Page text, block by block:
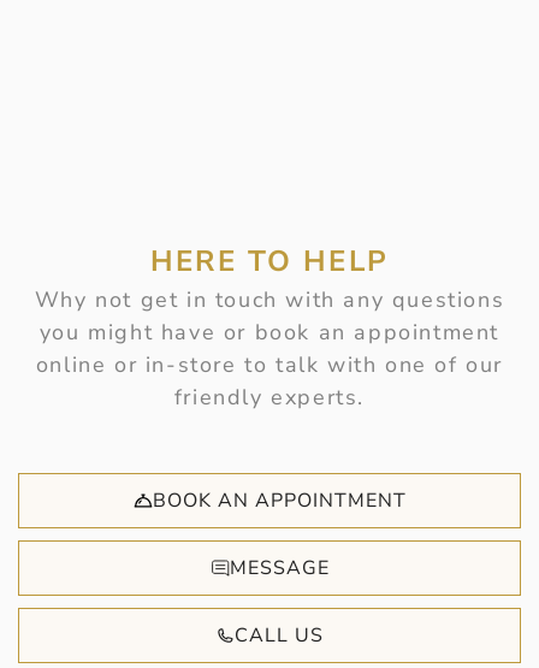
HERE TO HELP
Why not get in touch with any questions
you might have or book an appointment
online or in-store to talk with one of our
friendly experts.
BOOK AN APPOINTMENT
MESSAGE
CALL US